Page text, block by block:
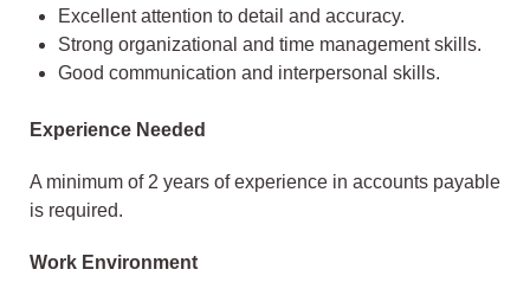
Excellent attention to detail and accuracy.
Strong organizational and time management skills.
Good communication and interpersonal skills.
Experience Needed
A minimum of 2 years of experience in accounts payable
is required.
Work Environment